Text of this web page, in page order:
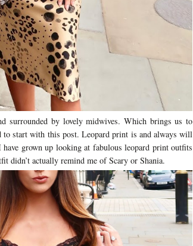
surrounded by lovely midwives. Which brings us to
to start with this post. Leopard print is and always will
grown up looking at fabulous leopard print outfits
didn’t actually remind me of Scary or Shania.